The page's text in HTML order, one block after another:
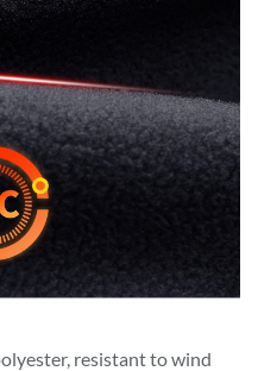
resistant to wind